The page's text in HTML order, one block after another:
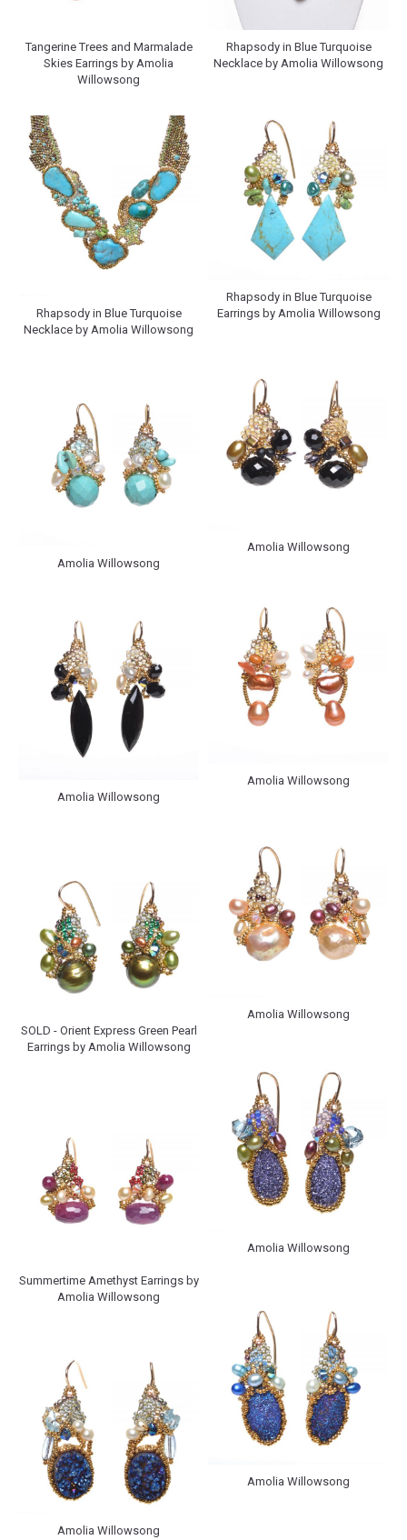
Tangerine Trees and Marmalade
Skies Earrings by Amolia
Willowsong
Rhapsody in Blue Turquoise
Necklace by Amolia Willowsong
Amolia Willowsong
Amolia Willowsong
SOLD - Orient Express Green Pearl
Earrings by Amolia Willowsong
Summertime Amethyst Earrings by
Amolia Willowsong
Amolia Willowsong
Rhapsody in Blue Turquoise
Necklace by Amolia Willowsong
Rhapsody in Blue Turquoise
Earrings by Amolia Willowsong
Amolia Willowsong
Amolia Willowsong
Amolia Willowsong
Amolia Willowsong
Amolia Willowsong